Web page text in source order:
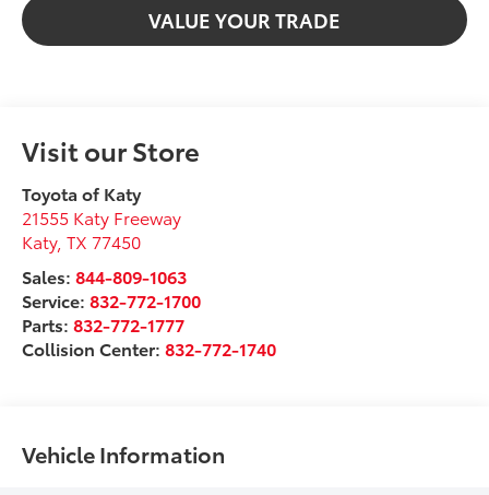
VALUE YOUR TRADE
Visit our Store
Toyota of Katy
21555 Katy Freeway
Katy,TX 77450
Sales:844-809-1063
Service:832-772-1700
Parts:832-772-1777
Collision Center:832-772-1740
Vehicle Information